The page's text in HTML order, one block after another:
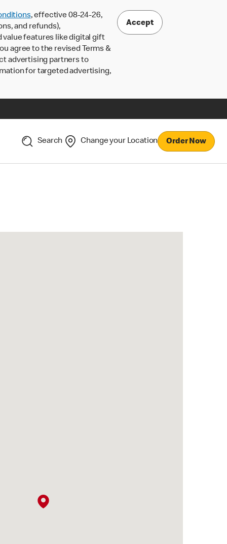
, effective 08-24-26,
and refunds),
value features like digital gift
agree to the revised Terms &
advertising partners to
for targeted advertising,
Accept
Search Change your Location Order Now